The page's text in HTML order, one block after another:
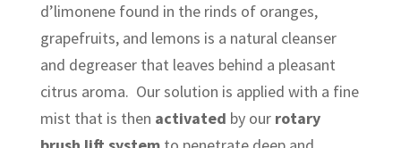
d’limonene found in the rinds of oranges,
grapefruits, and lemons is a natural cleanser
and degreaser that leaves behind a pleasant
citrus aroma. Our solution is applied with a fine
mist that is then activated by our rotary